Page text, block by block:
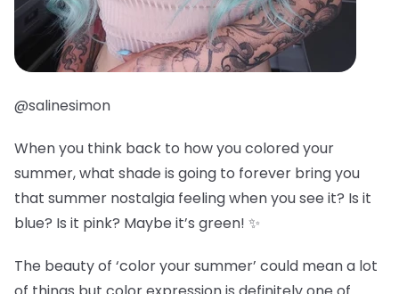
@salinesimon
When you think back to how you colored your
summer, what shade is going to forever bring you
that summer nostalgia feeling when you see it? Is it
blue? Is it pink? Maybe it’s green! ✨
The beauty of ‘color your summer’ could mean a lot